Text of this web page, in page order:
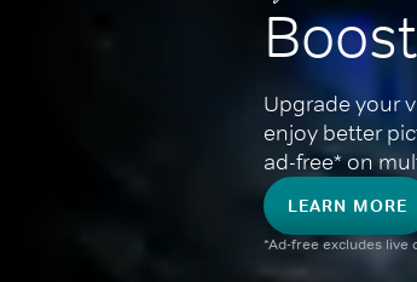
Upgrade your
enjoy better
ad-free* on
LEARN MORE
*Ad-free excludes live